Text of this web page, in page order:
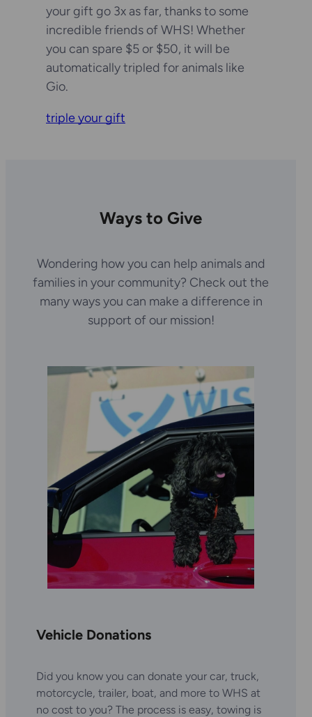
your gift go 3x as far, thanks to some
incredible friends of WHS! Whether
you can spare $5 or $50, it will be
automatically tripled for animals like
Gio.
triple your gift
Ways to Give
Wondering how you can help animals and
families in your community? Check out the
many ways you can make a difference in
support of our mission!
Vehicle Donations
Did you know you can donate your car, truck,
motorcycle, trailer, boat, and more to WHS at
no cost to you? The process is easy, towing is